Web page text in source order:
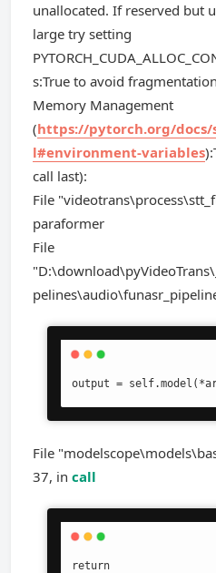
unallocated. If reserved but
large try setting
s:True to avoid
Memory Management
(https://pytorch.org/
l#environment-variables
call last):
File
paraformer
File
output =
File
37, in call
return